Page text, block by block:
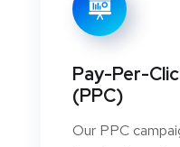
Pay-Per-
(PPC)
Our PPC